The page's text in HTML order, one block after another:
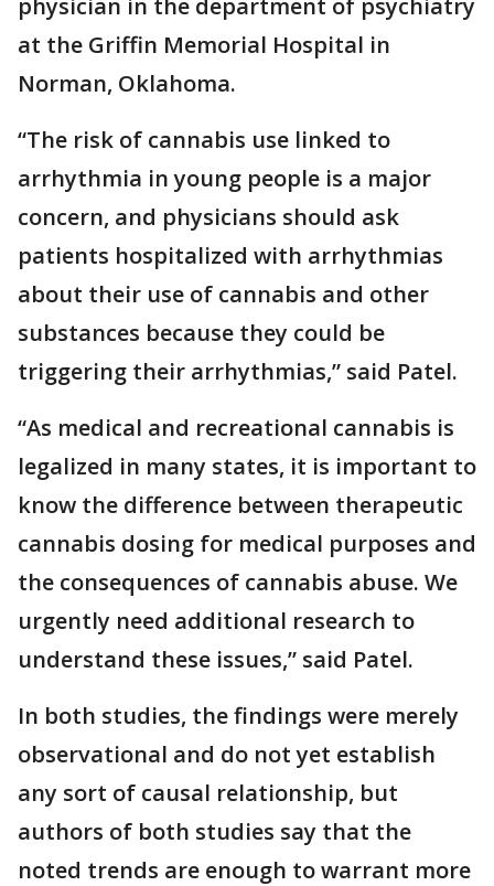
at the Griffin Memorial Hospital in
Norman, Oklahoma.
“The risk of cannabis use linked to
arrhythmia in young people is a major
concern, and physicians should ask
patients hospitalized with arrhythmias
about their use of cannabis and other
substances because they could be
triggering their arrhythmias,” said Patel.
“As medical and recreational cannabis is
legalized in many states, it is important to
know the difference between therapeutic
cannabis dosing for medical purposes and
the consequences of cannabis abuse. We
urgently need additional research to
understand these issues,” said Patel.
In both studies, the findings were merely
observational and do not yet establish
any sort of causal relationship, but
authors of both studies say that the
noted trends are enough to warrant more